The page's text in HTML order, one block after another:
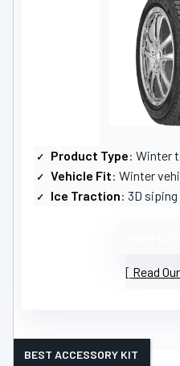
Product Type: Winter
Vehicle Fit: Winter
Ice Traction: 3D
Read
BEST ACCESSORY KIT